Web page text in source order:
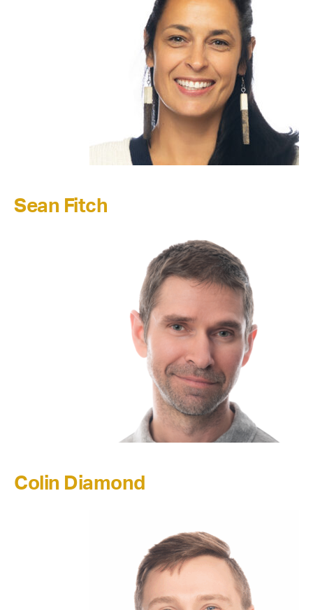
Sean Fitch
Colin Diamond